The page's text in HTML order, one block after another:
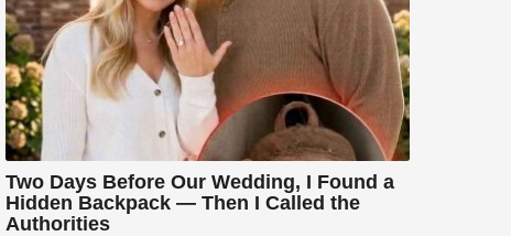
Two Days Before Our Wedding, I Found a
Hidden Backpack — Then I Called the
Authorities